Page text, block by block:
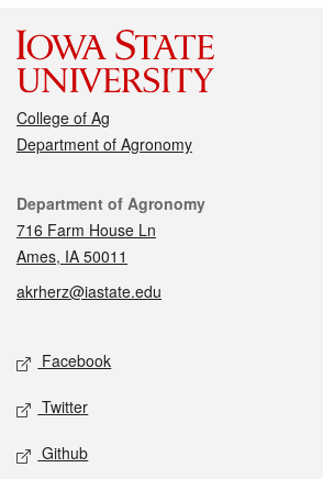
College of Ag
Department of Agronomy
Contact
Department of Agronomy
716 Farm House Ln
Ames, IA 50011
akrherz@iastate.edu
Social media
Facebook
Twitter
Github